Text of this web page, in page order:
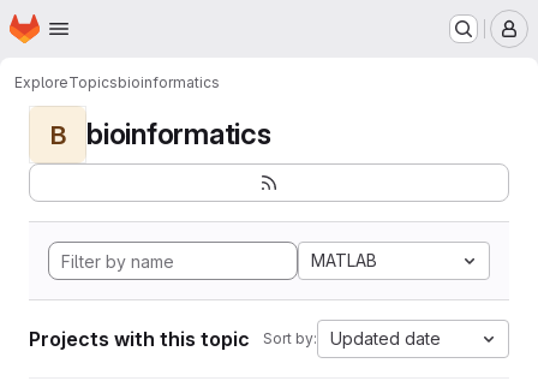
Skip to main content
Homepage
ExploreTopicsbioinformatics
B bioinformatics
MATLAB
Projects with this topic Sort by: Updated date